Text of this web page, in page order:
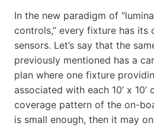
In the new paradigm of
controls,” every fixture has its
sensors. Let’s say that the
previously mentioned has a
plan where one fixture
associated with each 10’ x 10’
coverage pattern of the on-
is small enough, then it may